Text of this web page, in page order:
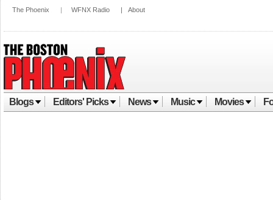
The Phoenix | WFNX Radio | About
Blogs Editors' Picks News Music Movies